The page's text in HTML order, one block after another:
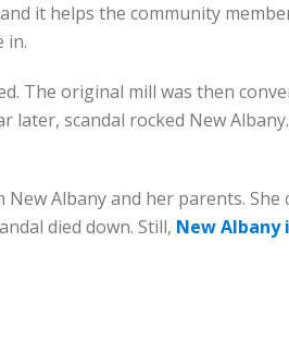
it helps the community
in.
The original mill was then
scandal rocked New
Albany and her parents.
died down. Still, New Albany